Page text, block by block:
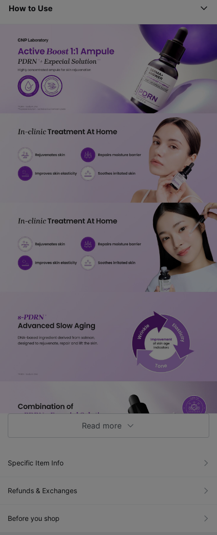
How to Use
Read more
Specific Item Info
Refunds & Exchanges
Before you shop